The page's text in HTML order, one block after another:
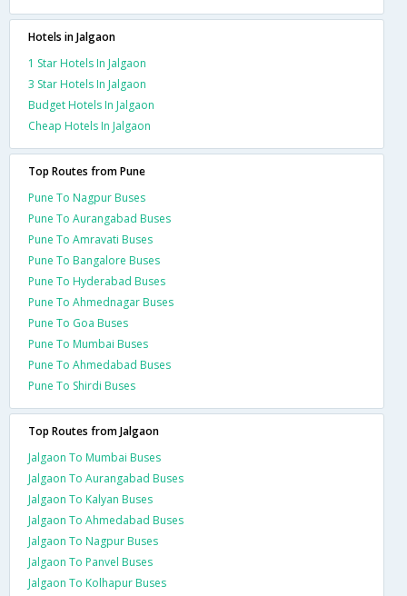
Hotels in Jalgaon
1 Star Hotels In Jalgaon
3 Star Hotels In Jalgaon
Budget Hotels In Jalgaon
Cheap Hotels In Jalgaon
Top Routes from Pune
Pune To Nagpur Buses
Pune To Aurangabad Buses
Pune To Amravati Buses
Pune To Bangalore Buses
Pune To Hyderabad Buses
Pune To Ahmednagar Buses
Pune To Goa Buses
Pune To Mumbai Buses
Pune To Ahmedabad Buses
Pune To Shirdi Buses
Top Routes from Jalgaon
Jalgaon To Mumbai Buses
Jalgaon To Aurangabad Buses
Jalgaon To Kalyan Buses
Jalgaon To Ahmedabad Buses
Jalgaon To Nagpur Buses
Jalgaon To Panvel Buses
Jalgaon To Kolhapur Buses